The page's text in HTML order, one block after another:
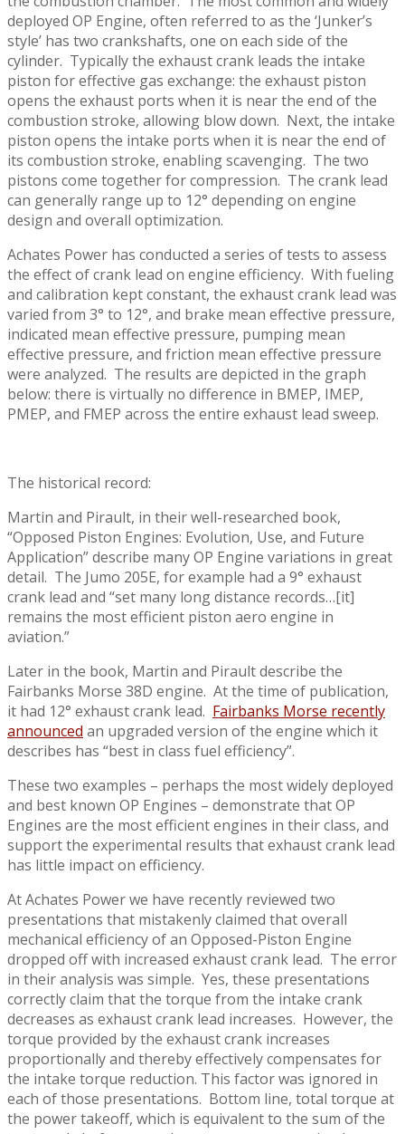
deployed OP Engine, often referred to as the ‘Junker’s
style’ has two crankshafts, one on each side of the
cylinder. Typically the exhaust crank leads the intake
piston for effective gas exchange: the exhaust piston
opens the exhaust ports when it is near the end of the
combustion stroke, allowing blow down. Next, the intake
piston opens the intake ports when it is near the end of
its combustion stroke, enabling scavenging. The two
pistons come together for compression. The crank lead
can generally range up to 12° depending on engine
design and overall optimization.
Achates Power has conducted a series of tests to assess
the effect of crank lead on engine efficiency. With fueling
and calibration kept constant, the exhaust crank lead was
varied from 3° to 12°, and brake mean effective pressure,
indicated mean effective pressure, pumping mean
effective pressure, and friction mean effective pressure
were analyzed. The results are depicted in the graph
below: there is virtually no difference in BMEP, IMEP,
PMEP, and FMEP across the entire exhaust lead sweep.
The historical record:
Martin and Pirault, in their well-researched book,
“Opposed Piston Engines: Evolution, Use, and Future
Application” describe many OP Engine variations in great
detail. The Jumo 205E, for example had a 9° exhaust
crank lead and “set many long distance records…[it]
remains the most efficient piston aero engine in
aviation.”
Later in the book, Martin and Pirault describe the
Fairbanks Morse 38D engine. At the time of publication,
it had 12° exhaust crank lead. Fairbanks Morse recently
announced an upgraded version of the engine which it
describes has “best in class fuel efficiency”.
These two examples – perhaps the most widely deployed
and best known OP Engines – demonstrate that OP
Engines are the most efficient engines in their class, and
support the experimental results that exhaust crank lead
has little impact on efficiency.
At Achates Power we have recently reviewed two
presentations that mistakenly claimed that overall
mechanical efficiency of an Opposed-Piston Engine
dropped off with increased exhaust crank lead. The error
in their analysis was simple. Yes, these presentations
correctly claim that the torque from the intake crank
decreases as exhaust crank lead increases. However, the
torque provided by the exhaust crank increases
proportionally and thereby effectively compensates for
the intake torque reduction. This factor was ignored in
each of those presentations. Bottom line, total torque at
the power takeoff, which is equivalent to the sum of the